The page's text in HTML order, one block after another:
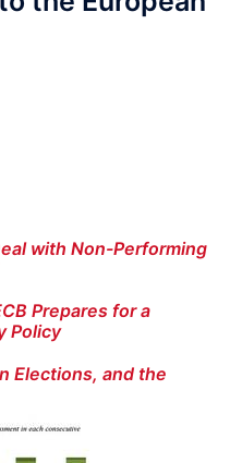
with Non-Performing
Prepares for a
Policy
Elections, and the